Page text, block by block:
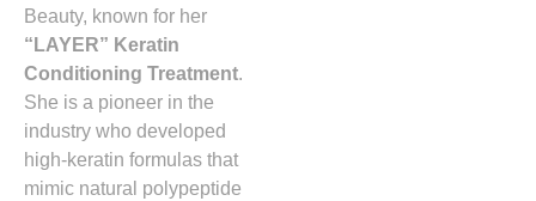
Beauty, known for her
“LAYER” Keratin
Conditioning Treatment.
She is a pioneer in the
industry who developed
high-keratin formulas that
mimic natural polypeptide